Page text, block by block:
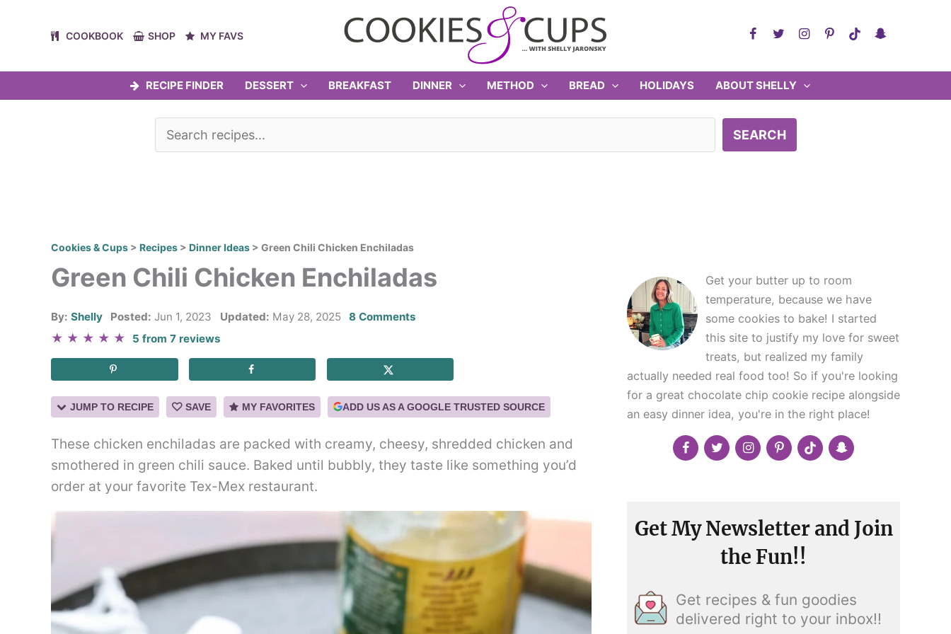
COOKBOOK SHOP MY FAVS
RECIPE FINDER DESSERT BREAKFAST DINNER METHOD BREAD HOLIDAYS ABOUT SHELLY
SEARCH
Cookies & Cups > Recipes > Dinner Ideas > Green Chili Chicken Enchiladas
Green Chili Chicken Enchiladas
By: Shelly Posted: Jun 1, 2023 Updated: May 28, 2025 8 Comments
★ ★ ★ ★ ★ 5 from7 reviews
JUMP TO RECIPE SAVE MY FAVORITES ADD US AS A GOOGLE TRUSTED SOURCE
These chicken enchiladas are packed with creamy, cheesy, shredded chicken and
smothered in green chili sauce. Baked until bubbly, they taste like something you’d
order at your favorite Tex-Mex restaurant.
Get your butter up to room
temperature, because we have
some cookies to bake! I started
this site to justify my love for sweet
treats, but realized my family
actually needed real food too! So if you're looking
for a great chocolate chip cookie recipe alongside
an easy dinner idea, you're in the right place!
Get My Newsletter and Join
the Fun!!
Get recipes & fun goodies
delivered right to your inbox!!